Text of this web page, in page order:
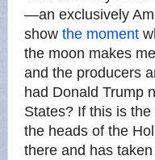
—an exclusively
show the moment
the moon makes
and the producers
had Donald Trump
States? If this is
the heads of the
there and has